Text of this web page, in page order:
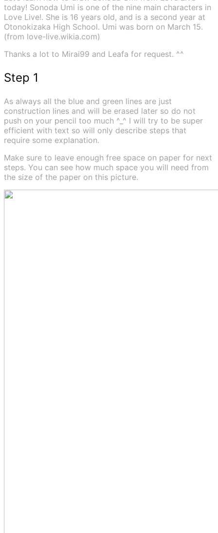
today! Sonoda Umi is one of the nine main characters in
Love Live!. She is 16 years old, and is a second year at
Otonokizaka High School. Umi was born on March 15.
(from love-live.wikia.com)
Thanks a lot to Mirai99 and Leafa for request. ^^
Step 1
As always all the blue and green lines are just
construction lines and will be erased later so do not
push on your pencil too much ^_^ I will try to be super
efficient with text so will only describe steps that
require some explanation.
Make sure to leave enough free space on paper for next
steps. You can see how much space you will need from
the size of the paper on this picture.